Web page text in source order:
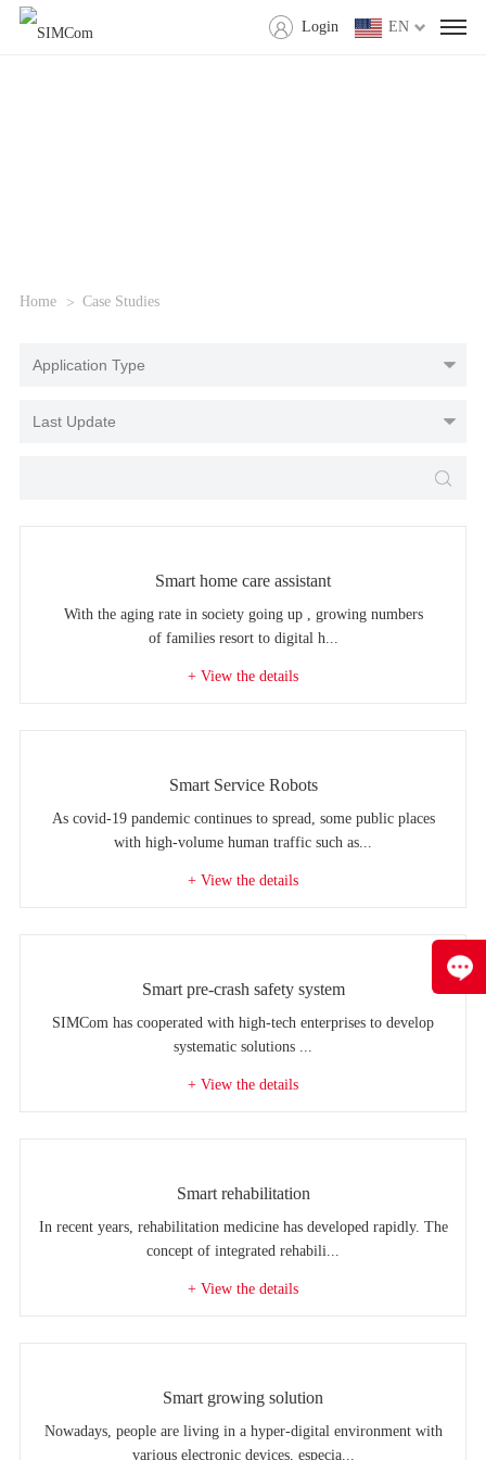
EN
Login
Home Case Studies
Smart home care assistant
With the aging rate in society going up , growing numbers
of families resort to digital h...
+ View the details
Smart Service Robots
As covid-19 pandemic continues to spread, some public places
with high-volume human traffic such as...
+ View the details
Smart pre-crash safety system
SIMCom has cooperated with high-tech enterprises to develop
systematic solutions ...
+ View the details
Smart rehabilitation
In recent years, rehabilitation medicine has developed rapidly. The
concept of integrated rehabili...
+ View the details
Smart growing solution
Nowadays, people are living in a hyper-digital environment with
various electronic devices, especia...